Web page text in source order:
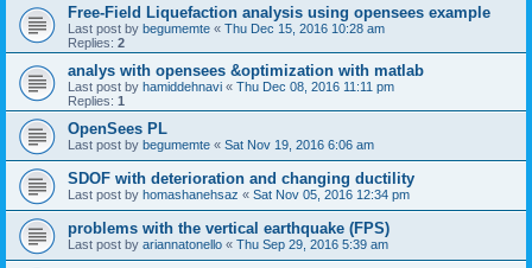
Free-Field Liquefaction analysis using opensees example
Last post by begumemte « Thu Dec 15, 2016 10:28 am
Replies: 2
analys with opensees &optimization with matlab
Last post by hamiddehnavi « Thu Dec 08, 2016 11:11 pm
Replies: 1
OpenSees PL
Last post by begumemte « Sat Nov 19, 2016 6:06 am
SDOF with deterioration and changing ductility
Last post by homashanehsaz « Sat Nov 05, 2016 12:34 pm
problems with the vertical earthquake (FPS)
Last post by ariannatonello « Thu Sep 29, 2016 5:39 am